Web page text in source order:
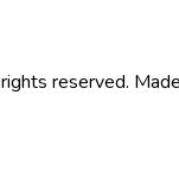
reserved.